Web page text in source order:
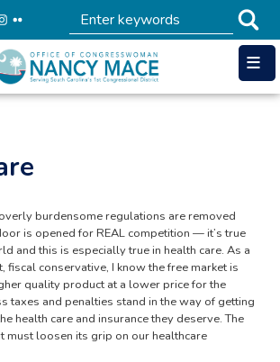
burdensome regulations are removed
is opened for REAL competition — it’s true
and this is especially true in health care. As a
fiscal conservative, I know the free market is
quality product at a lower price for the
taxes and penalties stand in the way of getting
health care and insurance they deserve. The
must loosen its grip on our healthcare